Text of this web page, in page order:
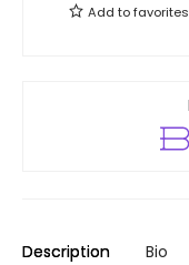
Add tofavorites
Description Bio